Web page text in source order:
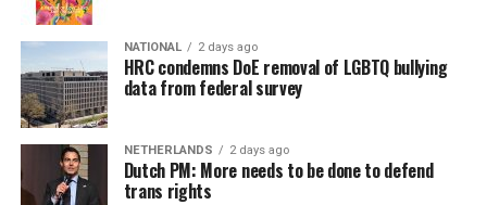
NATIONAL 2 days ago
HRC condemns DoE removal of LGBTQ bullying
data from federal survey
NETHERLANDS 2 days ago
Dutch PM: More needs to be done to defend
trans rights